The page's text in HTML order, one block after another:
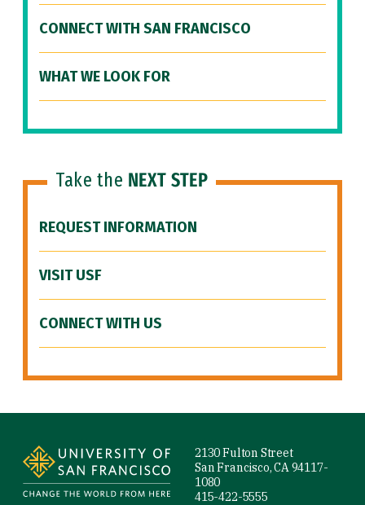
CONNECT WITH SAN FRANCISCO
WHAT WE LOOK FOR
Take the NEXT STEP
REQUEST INFORMATION
VISIT USF
CONNECT WITH US
2130 Fulton Street
San Francisco, CA 94117-
1080
415-422-5555